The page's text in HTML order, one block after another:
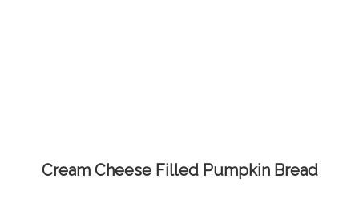
Cream Cheese Filled Pumpkin Bread